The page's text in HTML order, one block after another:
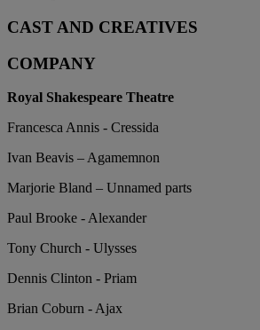
CAST AND CREATIVES
COMPANY
Royal Shakespeare Theatre
Francesca Annis - Cressida
Ivan Beavis – Agamemnon
Marjorie Bland – Unnamed parts
Paul Brooke - Alexander
Tony Church - Ulysses
Dennis Clinton - Priam
Brian Coburn - Ajax